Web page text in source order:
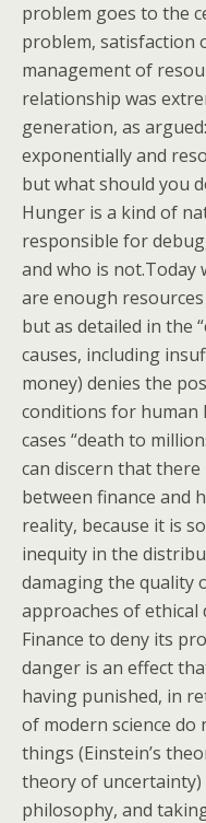
problem goes to the
problem, satisfaction
management of
relationship was
generation, as
exponentially and
but what should you
Hunger is a kind of
responsible for
and who is not.Today
are enough
but as detailed in the
causes, including
money) denies the
conditions for human
cases “death to
can discern that
between finance and
reality, because it is
inequity in the
damaging the quality
approaches of
Finance to deny its
danger is an effect
having punished, in
of modern science
things (Einstein’s
theory of
philosophy, and